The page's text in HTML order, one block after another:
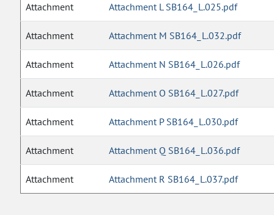
Attachment Attachment L SB164_L.025.pdf
Attachment Attachment M SB164_L.032.pdf
Attachment Attachment N SB164_L.026.pdf
Attachment Attachment O SB164_L.027.pdf
Attachment Attachment P SB164_L.030.pdf
Attachment Attachment Q SB164_L.036.pdf
Attachment Attachment R SB164_L.037.pdf